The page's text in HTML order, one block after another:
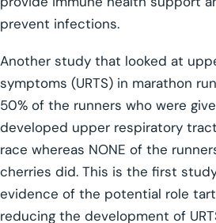
prevent infections.
Another study that looked at
symptoms (URTS) in marathon
50% of the runners who were
developed upper respiratory
race whereas NONE of the
cherries did. This is the first
evidence of the potential role
reducing the development of